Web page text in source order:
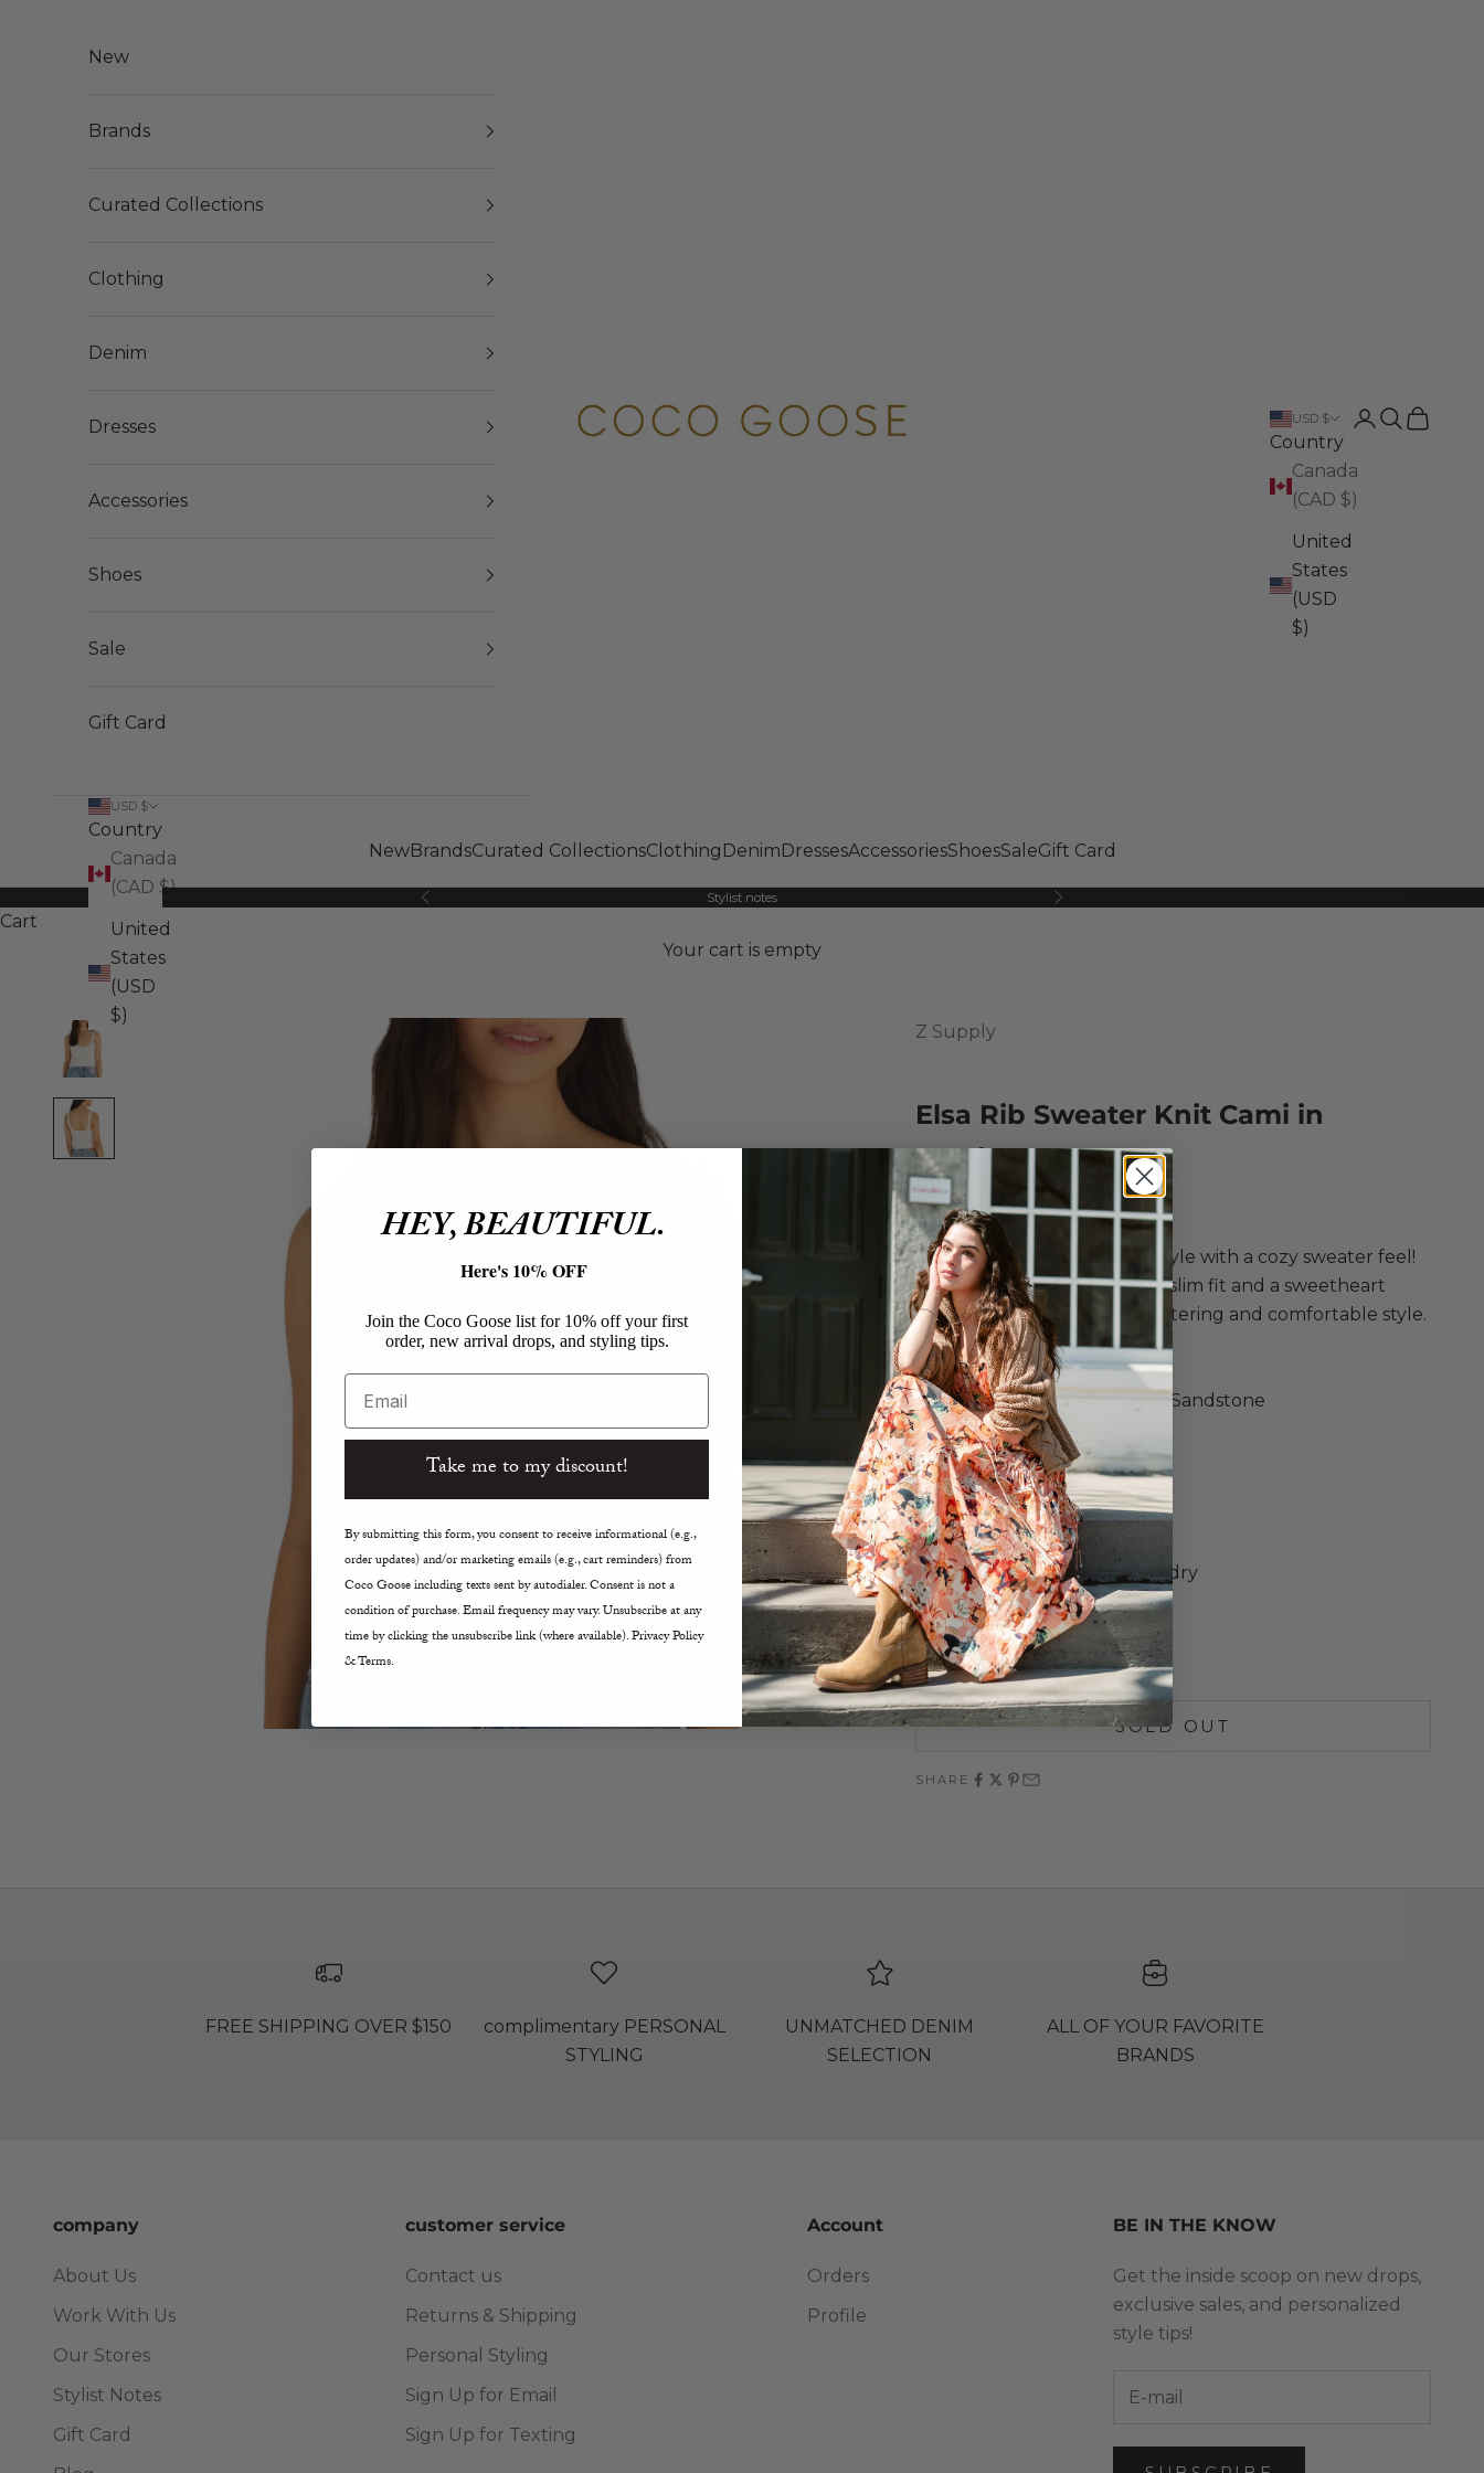
COCO GOOSE
NewBrandsCurated CollectionsClothing Denim DressesAccessoriesShoesSaleGift Card
USD $
Country
Canada
(CAD $)
United
States
(USD
$)
LoginSearch
Cart
New
Brands
Curated Collections
Clothing
Denim
Dresses
Accessories
Shoes
Sale
Gift Card
USD $
Country
Canada
(CAD $)
United
States
(USD
$)
Previous Stylist notes Next
Cart
Your cart is empty
Z Supply
Elsa Rib Sweater Knit Cami in
Sandstone
Sale price
$59.00
This top is combines a cami style with a cozy sweater feel!
Featuring a cropped design, slim fit and a sweetheart
neckline for the ultimate flattering and comfortable style.
Z Supply
Elsa Rib Sweater Knit Cami
60% Cotton, 40% Acrylic in Sandstone
Rib Sweater Knit
Relaxed fit
Cropped
Fitted Design
Sweetheart Neckline
Hand wash cold, lay flat to dry
Size:
XS
S M L
SOLD OUT
SHARE
FREE SHIPPING OVER $150
complimentary PERSONAL
STYLING
UNMATCHED DENIM
SELECTION
ALL OF YOUR FAVORITE
BRANDS
company
About Us
Work With Us
Our Stores
Stylist Notes
Gift Card
customer service
Contact us
Returns & Shipping
Personal Styling
Sign Up for Email
Sign Up for Texting
Account
Orders
Profile
BE IN THE KNOW
Get the inside scoop on new drops,
exclusive sales, and personalized
style tips!
HEY, BEAUTIFUL.
Here's 10% OFF
Join the Coco Goose list for 10% off your first
order, new arrival drops, and styling tips.
Email
Take me to my discount!
By submitting this form, you consent to receive informational (e.g.,
order updates) and/or marketing emails (e.g., cart reminders) from
Coco Goose including texts sent by autodialer. Consent is not a
condition of purchase. Email frequency may vary. Unsubscribe at any
time by clicking the unsubscribe link (where available). Privacy Policy
& Terms.